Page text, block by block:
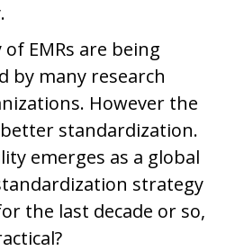
EMRs are being
by many research
However the
standardization.
emerges as a global
strategy
the last decade or so,